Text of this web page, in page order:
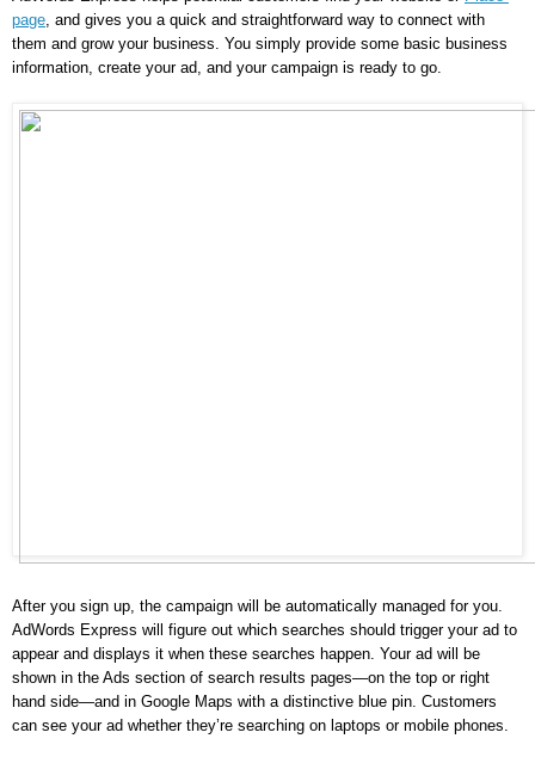
page, and gives you a quick and straightforward way to connect with
them and grow your business. You simply provide some basic business
information, create your ad, and your campaign is ready to go.
After you sign up, the campaign will be automatically managed for you.
AdWords Express will figure out which searches should trigger your ad to
appear and displays it when these searches happen. Your ad will be
shown in the Ads section of search results pages—on the top or right
hand side—and in Google Maps with a distinctive blue pin. Customers
can see your ad whether they’re searching on laptops or mobile phones.